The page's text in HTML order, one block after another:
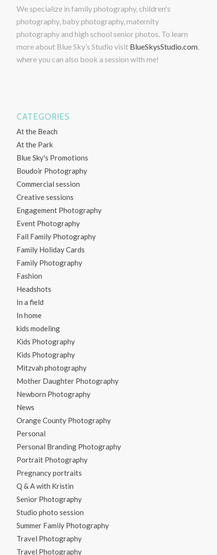
We specialize in family photography, children's
photography, baby photography, maternity
photography and high school senior photos. To learn
more about Blue Sky’s Studio visit BlueSkysStudio.com,
where you can also book a session with me!
CATEGORIES
At the Beach
At the Park
Blue Sky's Promotions
Boudoir Photography
Commercial session
Creative sessions
Engagement Photography
Event Photography
Fall Family Photography
Family Holiday Cards
Family Photography
Fashion
Headshots
In a field
In home
kids modeling
Kids Photography
Kids Photography
Mitzvah photography
Mother Daughter Photography
Newborn Photography
News
Orange County Photography
Personal
Personal Branding Photography
Portrait Photography
Pregnancy portraits
Q & A with Kristin
Senior Photography
Studio photo session
Summer Family Photography
Travel Photography
Travel Photography